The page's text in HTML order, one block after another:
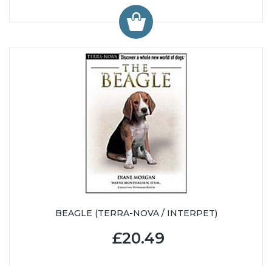
BEAGLE (TERRA-NOVA / INTERPET)
£20.49